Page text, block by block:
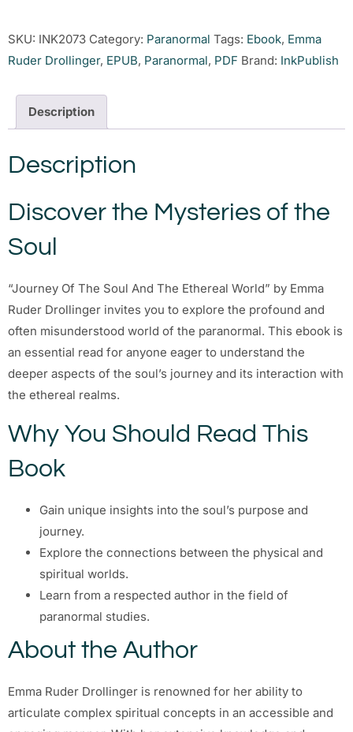
SKU: INK2073 Category: Paranormal Tags: Ebook, Emma
Ruder Drollinger, EPUB, Paranormal, PDF Brand: InkPublish
Description
Description
Discover the Mysteries of the
Soul
“Journey Of The Soul And The Ethereal World” by Emma
Ruder Drollinger invites you to explore the profound and
often misunderstood world of the paranormal. This ebook is
an essential read for anyone eager to understand the
deeper aspects of the soul’s journey and its interaction with
the ethereal realms.
Why You Should Read This
Book
Gain unique insights into the soul’s purpose and
journey.
Explore the connections between the physical and
spiritual worlds.
Learn from a respected author in the field of
paranormal studies.
About the Author
Emma Ruder Drollinger is renowned for her ability to
articulate complex spiritual concepts in an accessible and